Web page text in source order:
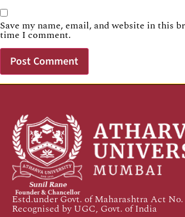
Save my name, email, and website in this
time I comment.
Estd.under Govt. of Maharashtra Act
Recognised by UGC, Govt. of India